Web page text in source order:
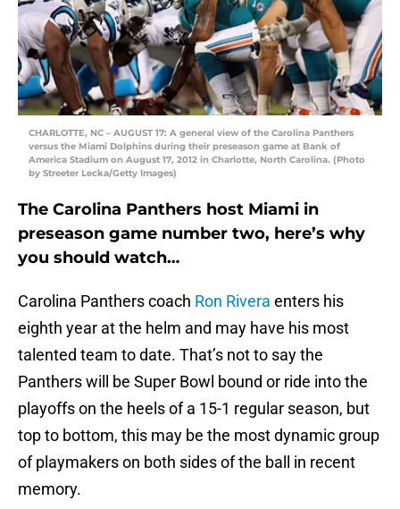
CHARLOTTE, NC – AUGUST 17: A general view of the Carolina Panthers
versus the Miami Dolphins during their preseason game at Bank of
America Stadium on August 17, 2012 in Charlotte, North Carolina. (Photo
by Streeter Lecka/Getty Images)
The Carolina Panthers host Miami in
preseason game number two, here’s why
you should watch…
Carolina Panthers coach Ron Rivera enters his
eighth year at the helm and may have his most
talented team to date. That’s not to say the
Panthers will be Super Bowl bound or ride into the
playoffs on the heels of a 15-1 regular season, but
top to bottom, this may be the most dynamic group
of playmakers on both sides of the ball in recent
memory.